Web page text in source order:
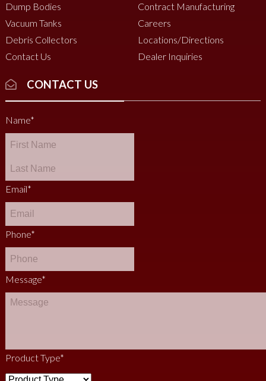
Dump Bodies
Vacuum Tanks
Debris Collectors
Contact Us
Contract Manufacturing
Careers
Locations/Directions
Dealer Inquiries
CONTACT US
Name*
Email*
Phone*
Message*
Product Type*